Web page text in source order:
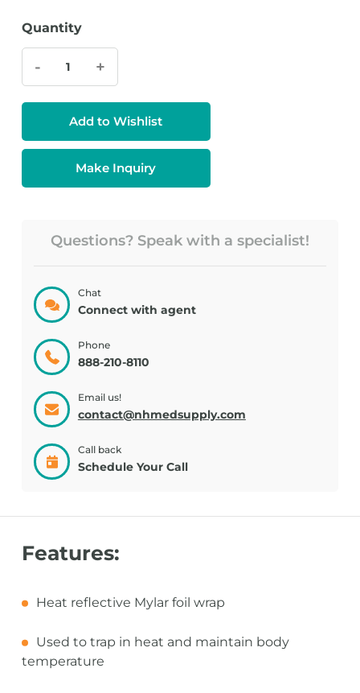
Quantity
- +
Make Inquiry
Add to Wishlist
Questions? Speak with a specialist!
Chat
Connect with agent
Phone
888-210-8110
Email us!
contact@nhmedsupply.com
Call back
Schedule Your Call
Features:
Heat reflective Mylar foil wrap
Used to trap in heat and maintain body
temperature